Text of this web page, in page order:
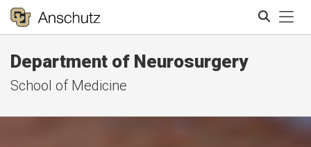
Department of Neurosurgery
School of Medicine